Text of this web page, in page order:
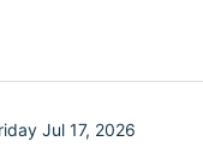
Jul 17, 2026